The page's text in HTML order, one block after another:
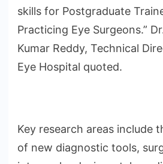
skills for Postgraduate
Practicing Eye Surgeons.”
Kumar Reddy, Technical
Eye Hospital quoted.
Key research areas include
of new diagnostic tools,